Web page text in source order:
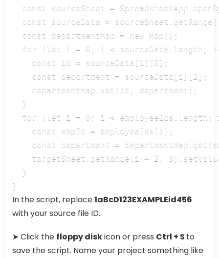
const sourceSheet =
const sourceData =
const departmentMap = new Map();
for (let i = 0; i < sourceData.length;
const id = sourceData[i][0];
const department = sourceData[i][2];
departmentMap.set(id, department);
}
for (let i = 0; i < employeeIds.length;
const empId = employeeIds[i];
const department =
targetSheet.getRange(i + 2,
}
}
In the script, replace1aBcD123EXAMPLEid456
with your source file ID.
➤ Click the floppy diskicon or press Ctrl + S to
save the script. Name your project something like